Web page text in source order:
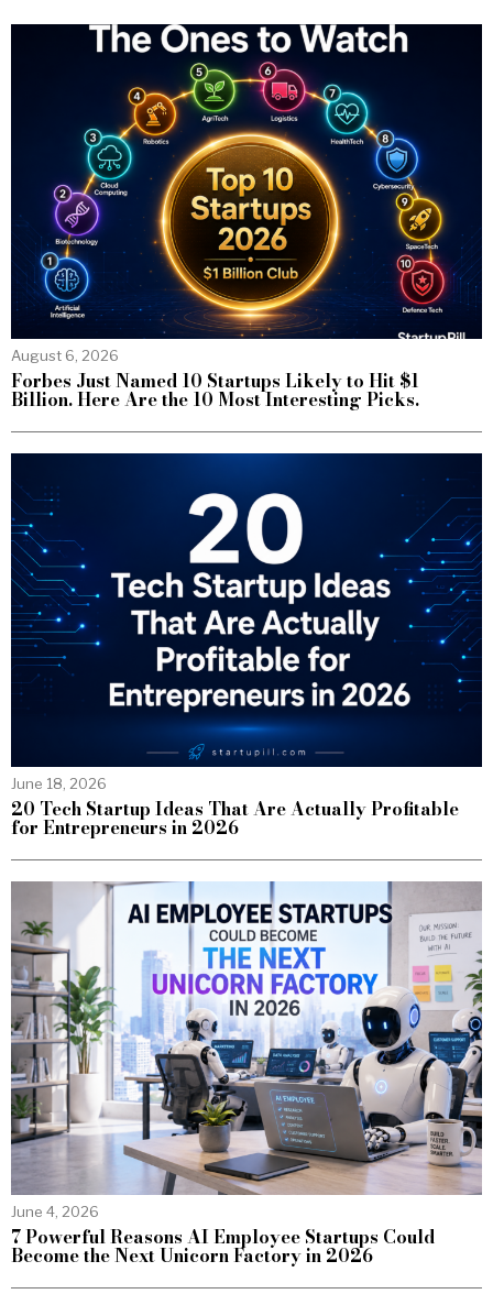
August 6, 2026
Forbes Just Named 10 Startups Likely to Hit $1
Billion. Here Are the 10 Most Interesting Picks.
June 18, 2026
20 Tech Startup Ideas That Are Actually Profitable
for Entrepreneurs in 2026
June 4, 2026
7 Powerful Reasons AI Employee Startups Could
Become the Next Unicorn Factory in 2026